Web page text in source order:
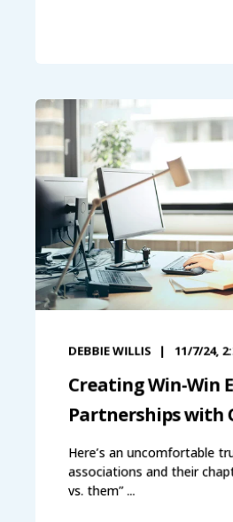
DEBBIE WILLIS 11/7/24,
Creating Win-Win
Partnerships with
Here’s an uncomfortable
associations and their
vs. them” ...